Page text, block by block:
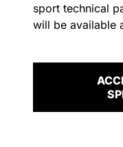
sport technical
will be available